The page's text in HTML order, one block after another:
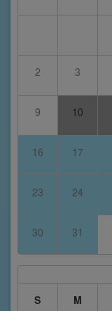
2 3
9 10
16 17
23 24
30 31
S
M